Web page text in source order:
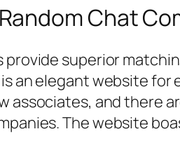
Chat
superior
an elegant website for
associates, and there
The website